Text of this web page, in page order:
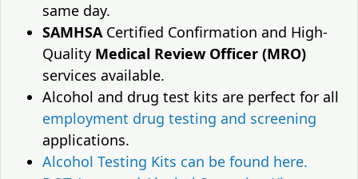
same day.
SAMHSACertified Confirmation and High-
Quality Medical Review Officer (MRO)
services available.
Alcohol and drug test kits are perfect for all
employment drug testing and screening
applications.
Alcohol Testing Kits can be found here.